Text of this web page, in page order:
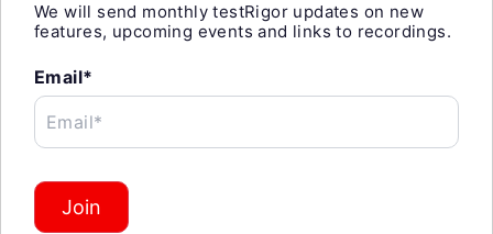
We will send monthly testRigor updates on new
features, upcoming events and links to recordings.
Email*
Email*
Join